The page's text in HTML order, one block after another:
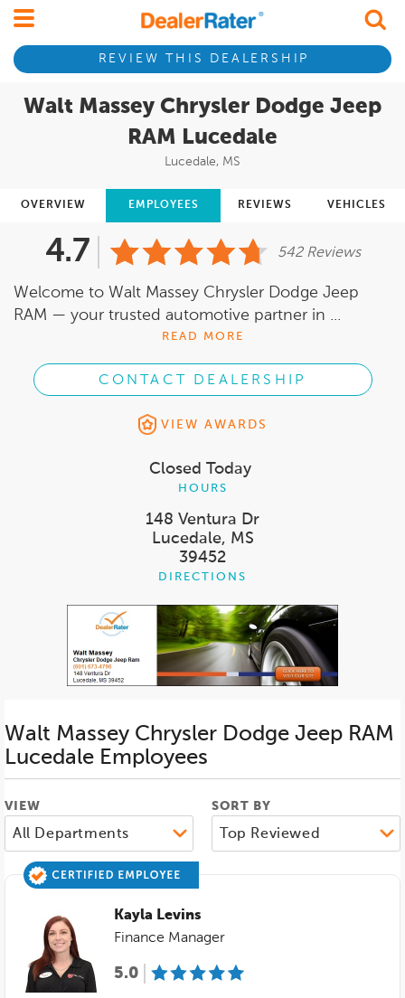
REVIEW THIS DEALERSHIP
Walt Massey Chrysler Dodge Jeep
RAM Lucedale
Lucedale, MS
OVERVIEW EMPLOYEES REVIEWS VEHICLES
4.7 542 Reviews
Welcome to Walt Massey Chrysler Dodge Jeep
RAM — your trusted automotive partner in ...
READ MORE
CONTACT DEALERSHIP
VIEW AWARDS
Closed Today
HOURS
148 Ventura Dr
Lucedale, MS
39452
DIRECTIONS
Walt Massey Chrysler Dodge Jeep RAM
Lucedale Employees
VIEW SORT BY
Kayla Levins
Finance Manager
5.0